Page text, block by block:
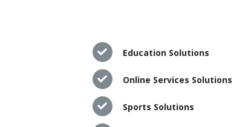
Education Solutions
Online Services Solutions
Sports Solutions